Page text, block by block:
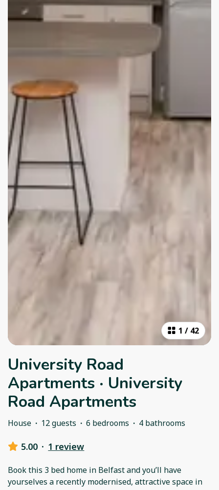
1 / 42
University Road
Apartments · University
Road Apartments
House · 12 guests · 6 bedrooms · 4 bathrooms
5.00 · 1 review
Book this 3 bed home in Belfast and you’ll have
yourselves a recently modernised, attractive space in